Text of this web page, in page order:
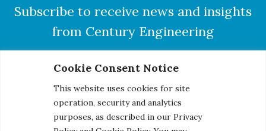
Cookie Consent Notice
This website uses cookies for site
operation, security and analytics
purposes, as described in our Privacy
Subscribe to receive news and insights
from Century Engineering
SUBSCRIBE